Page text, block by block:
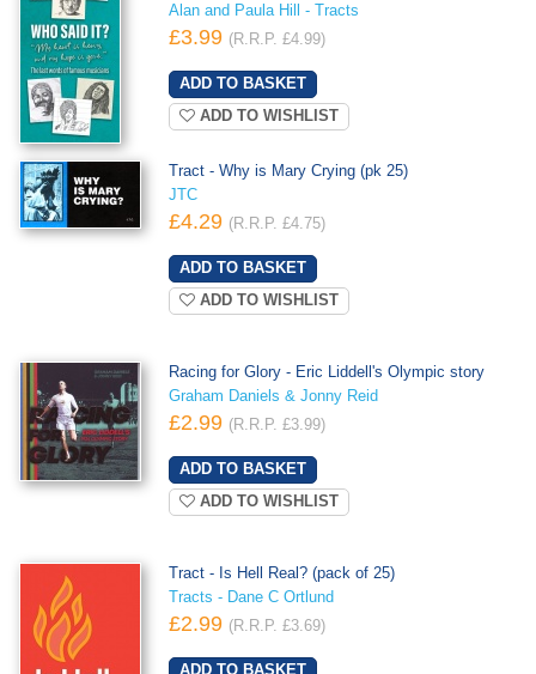
Alan and Paula Hill - Tracts
£3.99 (R.R.P. £4.99)
ADD TO WISHLIST
Tract - Why is Mary Crying (pk 25)
JTC
£4.29 (R.R.P. £4.75)
ADD TO WISHLIST
Racing for Glory - Eric Liddell's Olympic story
Graham Daniels & Jonny Reid
£2.99 (R.R.P. £3.99)
ADD TO WISHLIST
Tract - Is Hell Real? (pack of 25)
Tracts - Dane C Ortlund
£2.99 (R.R.P. £3.69)